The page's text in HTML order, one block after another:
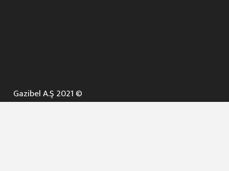
Gazibel A.Ş 2021 ©